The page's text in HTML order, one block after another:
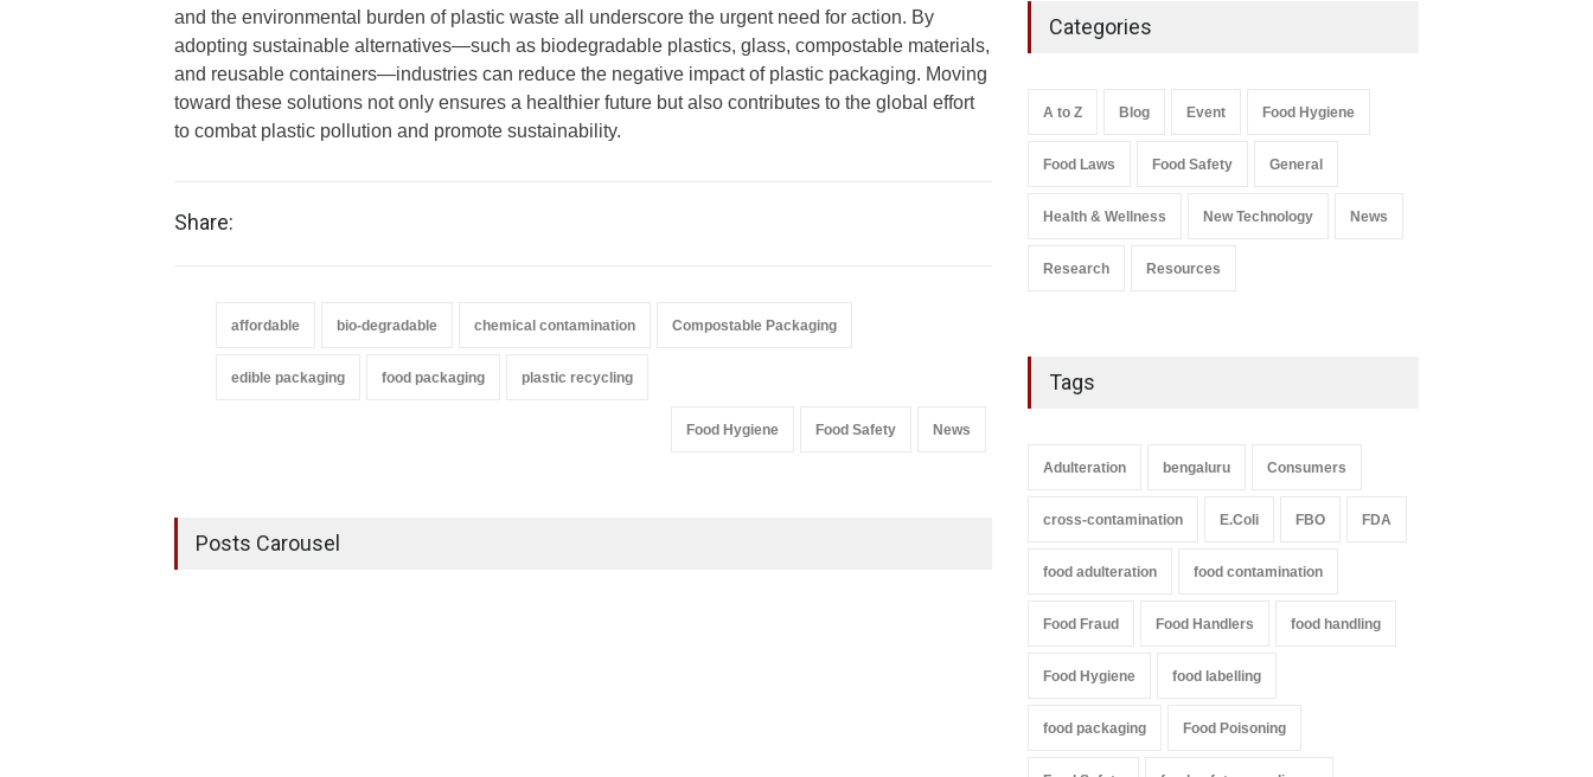
and the environmental burden of plastic waste all underscore the urgent need for action. By
adopting sustainable alternatives—such as biodegradable plastics, glass, compostable materials,
and reusable containers—industries can reduce the negative impact of plastic packaging. Moving
toward these solutions not only ensures a healthier future but also contributes to the global effort
to combat plastic pollution and promote sustainability.
Share:
affordable bio-degradable chemical contamination Compostable Packaging
edible packaging food packaging plastic recycling
Food Hygiene Food Safety News
Posts Carousel
Categories
A to Z Blog Event Food Hygiene
Food Laws Food Safety General
Health & Wellness New Technology News
Research Resources
Tags
Adulteration bengaluru Consumers
cross-contamination E.Coli FBO FDA
food adulteration food contamination
Food Fraud Food Handlers food handling
Food Hygiene food labelling
food packaging Food Poisoning